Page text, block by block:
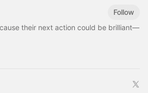
Follow
their next action could be brilliant—